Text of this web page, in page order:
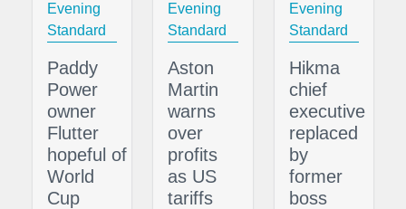
Evening
Standard
Paddy
Power
owner
Flutter
hopeful of
World
Cup
Evening
Standard
Aston
Martin
warns
over
profits
as US
tariffs
Evening
Standard
Hikma
chief
executive
replaced
by
former
boss